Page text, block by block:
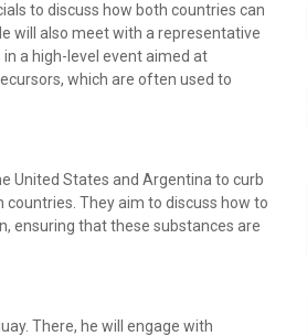
to discuss how both countries can
will also meet with a representative
a high-level event aimed at
which are often used to
United States and Argentina to curb
They aim to discuss how to
ensuring that these substances are
There, he will engage with